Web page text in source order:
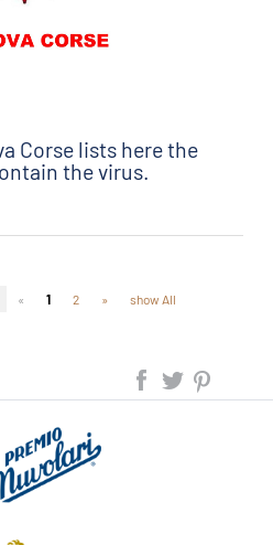
Corse lists here the
the virus.
« 1 2 » show All